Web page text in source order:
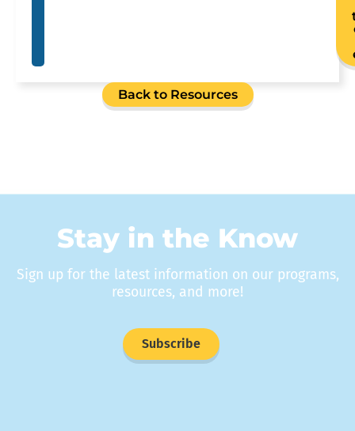
Back to Resources
Stay in the Know
Sign up for the latest information on our programs,
resources, and more!
Subscribe